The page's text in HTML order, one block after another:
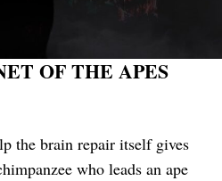
OF THE APES
the brain repair itself gives
who leads an ape